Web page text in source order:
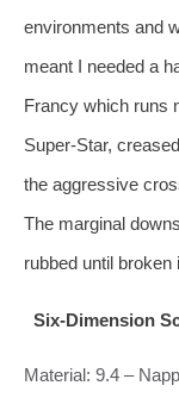
environments and
meant I needed a
Francy which runs
Super‑Star,
the aggressive
The marginal
rubbed until
Six‑Dimension
Material: 9.4 –